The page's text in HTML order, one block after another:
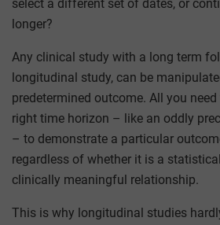
select a different set of dates, or
longer?
Any clinical study with a long term
longitudinal study, can be
predetermined outcome. All you
right time horizon – like an oddly
– to demonstrate a particular
regardless of whether it is a
clinically meaningful relationship.
This is why longitudinal studies